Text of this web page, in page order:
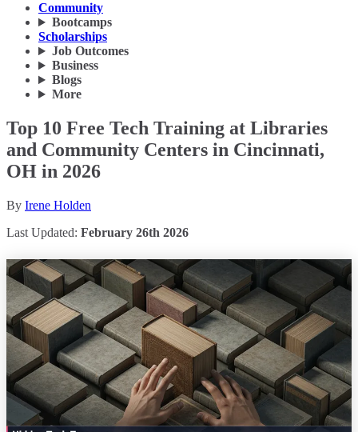
Community
Bootcamps
Scholarships
Job Outcomes
Business
Blogs
More
Top 10 Free Tech Training at Libraries
and Community Centers in Cincinnati,
OH in 2026
By Irene Holden
Last Updated: February 26th 2026